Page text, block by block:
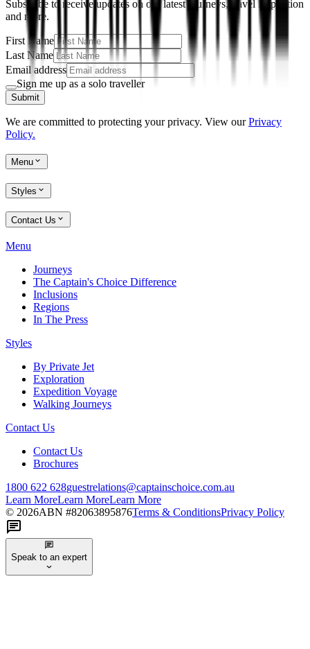
Subscribe to receive updates on our latest journeys, travel inspiration
and more.
First Name
Last Name
Email address
Sign me up as a solo traveller
Submit
We are committed to protecting your privacy. View ourPrivacy
Policy.
Menu
Styles
Contact Us
Menu
Journeys
The Captain's Choice Difference
Inclusions
Regions
In The Press
Styles
By Private Jet
Exploration
Expedition Voyage
Walking Journeys
Contact Us
Contact Us
Brochures
1800 622 628guestrelations@captainschoice.com.au
Learn MoreLearn MoreLearn More
© 2026ABN #82063895876Terms & ConditionsPrivacy Policy
Speak to an expert